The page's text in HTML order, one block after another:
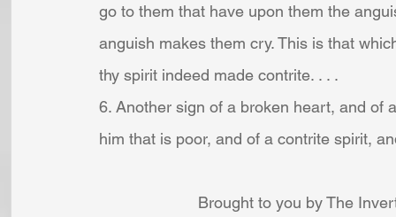
go to them that have upon them the
anguish makes them cry. This is that
thy spirit indeed made contrite. . . .
6. Another sign of a broken heart, and of
him that is poor, and of a contrite spirit,
Brought to you by The